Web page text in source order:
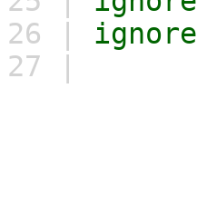
26 | ignore
27 |